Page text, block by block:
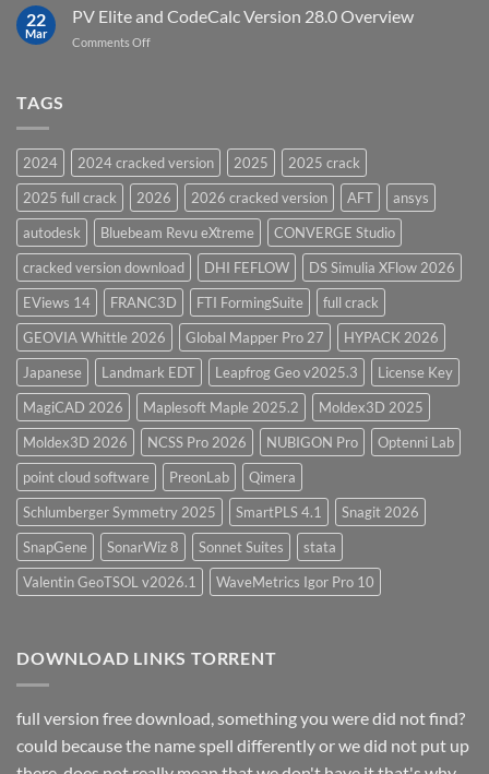
15.0
Pressure
Vessel
22
Mar
PV Elite and CodeCalc Version 28.0 Overview
Comments Offon
28.0
Overview
TAGS
2024 2024 cracked version 2025
2025 crack
2025 full crack
2026 2026 cracked version AFT
ansys
autodesk
Bluebeam Revu eXtreme
CONVERGE Studio
cracked version download
DHI FEFLOW
DS Simulia XFlow 2026
EViews 14
FRANC3D FTI FormingSuite
full crack
GEOVIA Whittle 2026
Global Mapper Pro 27
HYPACK 2026
Japanese
Landmark EDT Leapfrog Geo v2025.3
License Key
MagiCAD 2026
Maplesoft Maple 2025.2
Moldex3D 2025
Moldex3D 2026
NCSS Pro 2026 NUBIGON Pro
Optenni Lab
point cloud software
PreonLab
Qimera
Schlumberger Symmetry 2025
SmartPLS 4.1
Snagit 2026
SnapGene
SonarWiz 8 Sonnet Suites
stata
Valentin GeoTSOL v2026.1
WaveMetrics Igor Pro 10
DOWNLOAD LINKS TORRENT
full version free download, something you were did not find?
could because the name spell differently or we did not put up